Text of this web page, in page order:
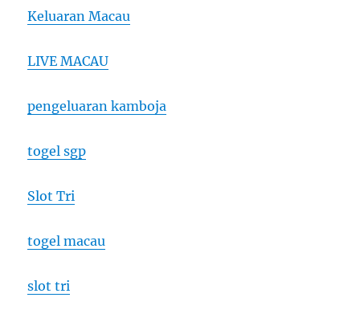
Keluaran Macau
LIVE MACAU
pengeluaran kamboja
togel sgp
Slot Tri
togel macau
slot tri